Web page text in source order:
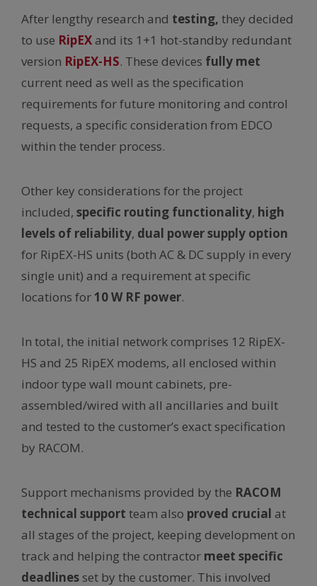
After lengthy research and testing, they decided
to use RipEX and its 1+1 hot-standby redundant
version RipEX-HS. These devices fully met
current need as well as the specification
requirements for future monitoring and control
requests, a specific consideration from EDCO
within the tender process.
Other key considerations for the project
included, specific routing functionality, high
levels of reliability, dual power supply option
for RipEX-HS units (both AC & DC supply in every
single unit) and a requirement at specific
locations for 10 W RF power.
In total, the initial network comprises 12 RipEX-
HS and 25 RipEX modems, all enclosed within
indoor type wall mount cabinets, pre-
assembled/wired with all ancillaries and built
and tested to the customer’s exact specification
by RACOM.
Support mechanisms provided by the RACOM
technical support team also proved crucial at
all stages of the project, keeping development on
track and helping the contractor meet specific
deadlines set by the customer. This involved